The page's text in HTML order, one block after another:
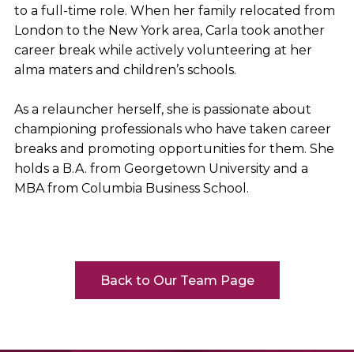
to a full-time role. When her family relocated from
London to the New York area, Carla took another
career break while actively volunteering at her
alma maters and children’s schools.
As a relauncher herself, she is passionate about
championing professionals who have taken career
breaks and promoting opportunities for them. She
holds a B.A. from Georgetown University and a
MBA from Columbia Business School.
Back to Our Team Page